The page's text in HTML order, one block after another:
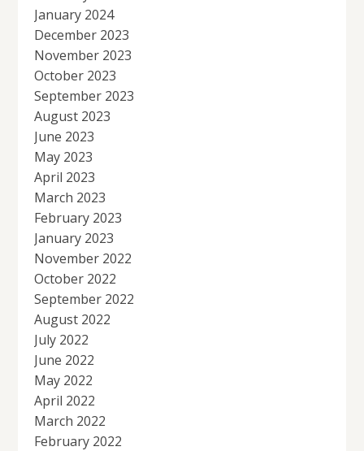
January 2024
December 2023
November 2023
October 2023
September 2023
August 2023
June 2023
May 2023
April 2023
March 2023
February 2023
January 2023
November 2022
October 2022
September 2022
August 2022
July 2022
June 2022
May 2022
April 2022
March 2022
February 2022